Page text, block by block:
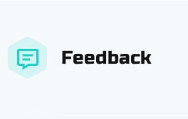
Feedback